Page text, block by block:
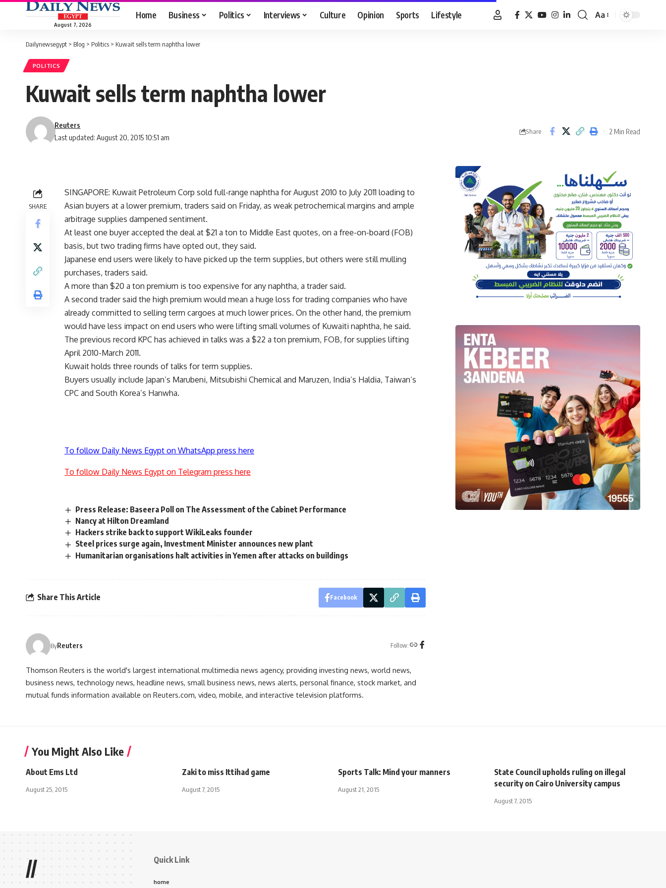
August 7, 2026
Home Business Politics Interviews Culture Opinion Sports Lifestyle
Font
Aa
Dailynewsegypt > Blog > Politics > Kuwait sells term naphtha lower
POLITICS
Kuwait sells term naphtha lower
Last updated: August 20, 2015 10:51 am
Reuters
Share 2 Min Read
SHARE
SINGAPORE: Kuwait Petroleum Corp sold full-range naphtha for August 2010 to July 2011 loading to
Asian buyers at a lower premium, traders said on Friday, as weak petrochemical margins and ample
arbitrage supplies dampened sentiment.
At least one buyer accepted the deal at $21 a ton to Middle East quotes, on a free-on-board (FOB)
basis, but two trading firms have opted out, they said.
Japanese end users were likely to have picked up the term supplies, but others were still mulling
purchases, traders said.
A more than $20 a ton premium is too expensive for any naphtha, a trader said.
A second trader said the high premium would mean a huge loss for trading companies who have
already committed to selling term cargoes at much lower prices. On the other hand, the premium
would have less impact on end users who were lifting small volumes of Kuwaiti naphtha, he said.
The previous record KPC has achieved in talks was a $22 a ton premium, FOB, for supplies lifting
April 2010-March 2011.
Kuwait holds three rounds of talks for term supplies.
Buyers usually include Japan’s Marubeni, Mitsubishi Chemical and Maruzen, India’s Haldia, Taiwan’s
CPC and South Korea’s Hanwha.
To follow Daily News Egypt on WhatsApp press here
To follow Daily News Egypt on Telegram press here
Press Release: Baseera Poll on The Assessment of the Cabinet Performance
Nancy at Hilton Dreamland
Hackers strike back to support WikiLeaks founder
Steel prices surge again, Investment Minister announces new plant
Humanitarian organisations halt activities in Yemen after attacks on buildings
Share This Article Facebook
ByReuters Follow:
Thomson Reuters is the world's largest international multimedia news agency, providing investing news, world news,
business news, technology news, headline news, small business news, news alerts, personal finance, stock market, and
mutual funds information available on Reuters.com, video, mobile, and interactive television platforms.
You Might Also Like
About Ems Ltd
August 25, 2015
Zaki to miss Ittihad game
August 7, 2015
Sports Talk: Mind your manners
August 21, 2015
State Council upholds ruling on illegal
security on Cairo University campus
August 7, 2015
// Quick Link
home